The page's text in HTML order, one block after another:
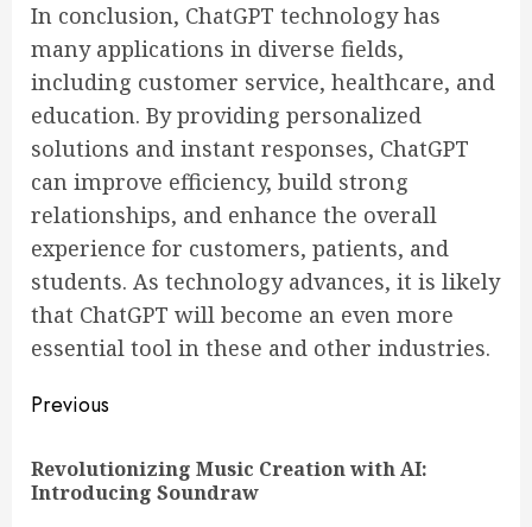
In conclusion, ChatGPT technology has
many applications in diverse fields,
including customer service, healthcare, and
education. By providing personalized
solutions and instant responses, ChatGPT
can improve efficiency, build strong
relationships, and enhance the overall
experience for customers, patients, and
students. As technology advances, it is likely
that ChatGPT will become an even more
essential tool in these and other industries.
Continue
Reading
Previous
Revolutionizing Music Creation with AI:
Introducing Soundraw